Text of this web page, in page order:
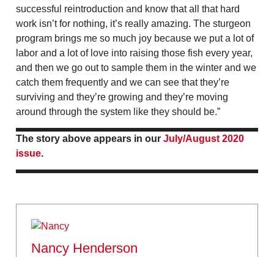
successful reintroduction and know that all that hard
work isn’t for nothing, it’s really amazing. The sturgeon
program brings me so much joy because we put a lot of
labor and a lot of love into raising those fish every year,
and then we go out to sample them in the winter and we
catch them frequently and we can see that they’re
surviving and they’re growing and they’re moving
around through the system like they should be.”
The story above appears in our July/August 2020
issue.
Nancy Henderson